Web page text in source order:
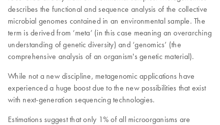
describes the functional and sequence analysis of the collective
microbial genomes contained in an environmental sample. The
term is derived from ‘meta’ (in this case meaning an overarching
understanding of genetic diversity) and ‘genomics’ (the
comprehensive analysis of an organism's genetic material).
While not a new discipline, metagenomic applications have
experienced a huge boost due to the new possibilities that exist
with next-generation sequencing technologies.
Estimations suggest that only 1% of all microorganisms are